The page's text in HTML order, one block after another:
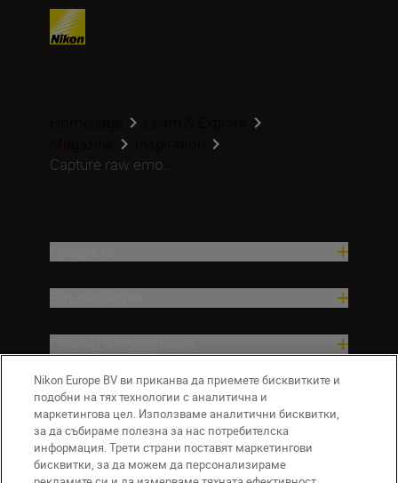
Capture raw emo...
Компания
Nikon Europe BV ви приканва да приемете бисквитките и
подобни на тях технологии с аналитична и
маркетингова цел. Използваме аналитични бисквитки,
за да събираме полезна за нас потребителска
информация. Трети страни поставят маркетингови
бисквитки, за да можем да персонализираме